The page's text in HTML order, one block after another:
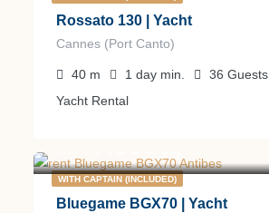
Rossato 130 | Yacht
Cannes (Port Canto)
40 m 1 day min. 36 Guests
Yacht Rental
WITH CAPTAIN (INCLUDED)
Bluegame BGX70 | Yacht